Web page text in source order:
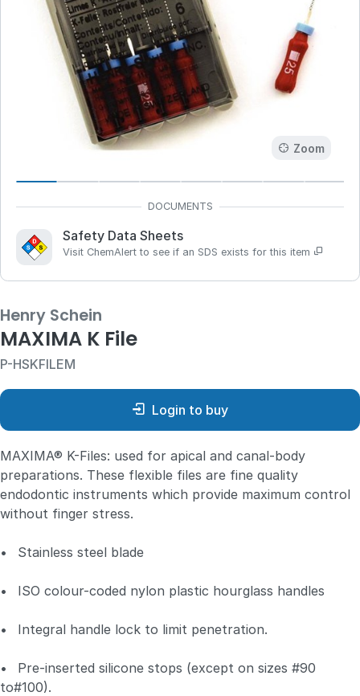
Zoom
Safety Data Sheets
Visit ChemAlert to see if an SDS exists for this item
Henry Schein
MAXIMA K File
P-HSKFILEM
Login to buy
MAXIMA® K-Files: used for apical and canal-body
preparations. These flexible files are fine quality
endodontic instruments which provide maximum control
without finger stress.
• Stainless steel blade
• ISO colour-coded nylon plastic hourglass handles
• Integral handle lock to limit penetration.
•
Pre-inserted silicone stops (except on sizes #90
to#100).